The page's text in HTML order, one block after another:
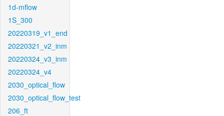
1d-mflow
1S_300
20220319_v1_end
20220321_v2_inm
20220324_v3_inm
20220324_v4
2030_optical_flow
2030_optical_flow_test
206_ft